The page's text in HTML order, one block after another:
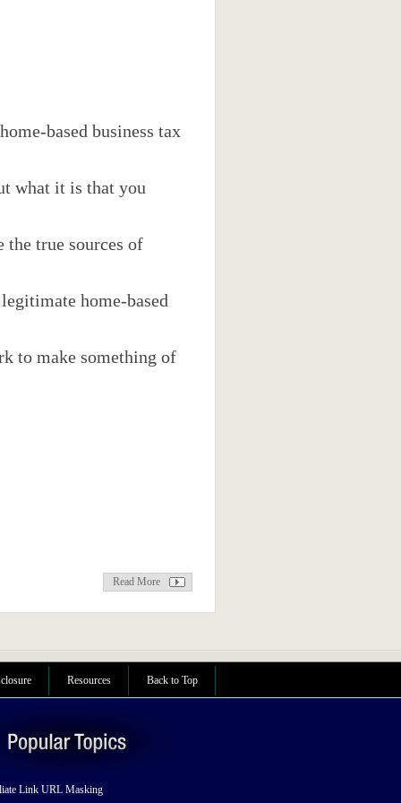
based business tax
what it is that you
the true sources of
home-based
to make something of
Read More
Resources Back to Top
Link URL Masking